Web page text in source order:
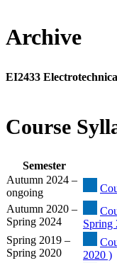
Archive
EI2433
Course
Semester
Autumn 2024 –
ongoing
Autumn 2020 –
Spring 2024
Spring
Spring 2019 –
Spring 2020
2020 )